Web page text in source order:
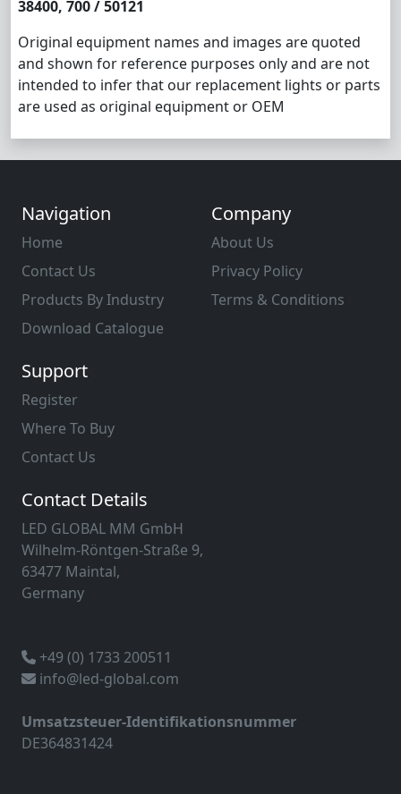
38400, 700 / 50121
Original equipment names and images are quoted
and shown for reference purposes only and are not
intended to infer that our replacement lights or parts
are used as original equipment or OEM
Navigation
Home
Contact Us
Products By Industry
Download Catalogue
Company
About Us
Privacy Policy
Terms & Conditions
Support
Register
Where To Buy
Contact Us
Contact Details
LED GLOBAL MM GmbH
Wilhelm-Röntgen-Straße 9,
63477 Maintal,
Germany
+49 (0) 1733 200511
info@led-global.com
Umsatzsteuer-Identifikationsnummer
DE364831424